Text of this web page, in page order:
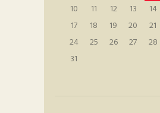
10
11 12 13 14
17
18 19 20 21
24
25 26 27 28
31